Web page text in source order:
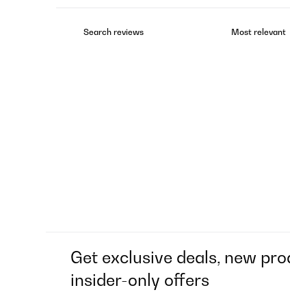
Get exclusive deals, new
insider-only offers